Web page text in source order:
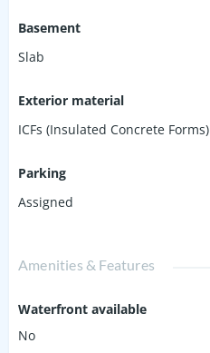
Basement
Slab
Exterior material
ICFs (Insulated Concrete Forms)
Parking
Assigned
Amenities & Features
Waterfront available
No